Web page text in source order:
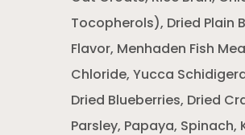
Tocopherols), Dried Plain
Flavor, Menhaden Fish
Chloride, Yucca
Dried Blueberries, Dried
Parsley, Papaya,